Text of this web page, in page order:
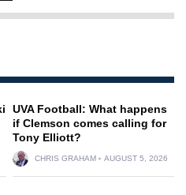
UVA Football: What happens
if Clemson comes calling for
Tony Elliott?
CHRIS GRAHAM AUGUST 5, 2026